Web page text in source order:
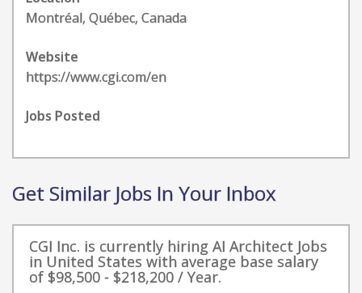
Montréal, Québec, Canada
Website
https://www.cgi.com/en
Jobs Posted
Get Similar Jobs In Your Inbox
CGI Inc. is currently hiring AI Architect Jobs
in United States with average base salary
of $98,500 - $218,200 / Year.